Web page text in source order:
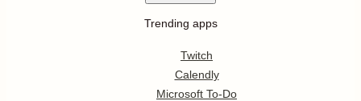
Trending apps
Twitch
Calendly
Microsoft To-Do